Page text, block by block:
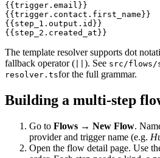
{{trigger.email}}
{{trigger.contact.first_name}}
{{step_1.output.id}}
{{step_2.created_at}}
The template resolver supports dot
fallback operator (
). See src/flows/
resolver.tsfor the full grammar.
Building a multi-step
Go to Flows → New Flow.
provider and trigger name (e.g.
Open the flow detail page. Use